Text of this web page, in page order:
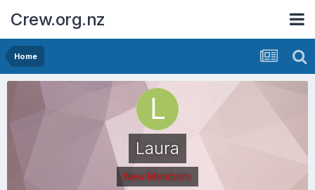
Crew.org.nz
Home
Laura
New Members